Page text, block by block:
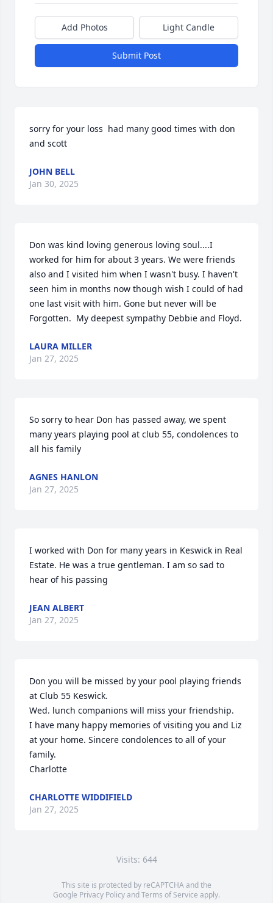
Add Photos Light Candle
Submit Post
sorry for your loss  had many good times with don
and scott
JOHN BELL
Jan 30, 2025
Don was kind loving generous loving soul....I
worked for him for about 3 years. We were friends
also and I visited him when I wasn't busy. I haven't
seen him in months now though wish I could of had
one last visit with him. Gone but never will be
Forgotten.  My deepest sympathy Debbie and Floyd.
LAURA MILLER
Jan 27, 2025
So sorry to hear Don has passed away, we spent
many years playing pool at club 55, condolences to
all his family
AGNES HANLON
Jan 27, 2025
I worked with Don for many years in Keswick in Real
Estate. He was a true gentleman. I am so sad to
hear of his passing
JEAN ALBERT
Jan 27, 2025
Don you will be missed by your pool playing friends
at Club 55 Keswick.
Wed. lunch companions will miss your friendship.
I have many happy memories of visiting you and Liz
at your home. Sincere condolences to all of your
family.
Charlotte
CHARLOTTE WIDDIFIELD
Jan 27, 2025
Visits: 644
This site is protected by reCAPTCHA and the
Google Privacy PolicyandTerms of Service apply.